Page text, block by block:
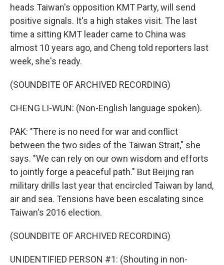
heads Taiwan's opposition KMT Party, will send
positive signals. It's a high stakes visit. The last
time a sitting KMT leader came to China was
almost 10 years ago, and Cheng told reporters last
week, she's ready.
(SOUNDBITE OF ARCHIVED RECORDING)
CHENG LI-WUN: (Non-English language spoken).
PAK: "There is no need for war and conflict
between the two sides of the Taiwan Strait," she
says. "We can rely on our own wisdom and efforts
to jointly forge a peaceful path." But Beijing ran
military drills last year that encircled Taiwan by land,
air and sea. Tensions have been escalating since
Taiwan's 2016 election.
(SOUNDBITE OF ARCHIVED RECORDING)
UNIDENTIFIED PERSON #1: (Shouting in non-